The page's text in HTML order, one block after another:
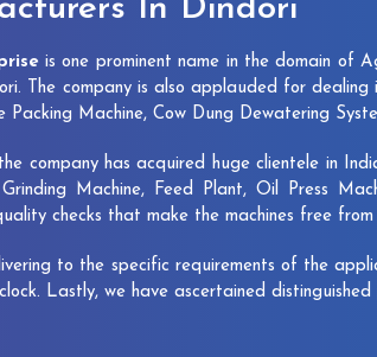
In Dindori
is one prominent name in the domain of
The company is also applauded for
Machine, Cow Dung Dewatering
company has acquired huge clientele in
Machine, Feed Plant, Oil Press
checks that make the machines free
to the specific requirements of the
Lastly, we have ascertained